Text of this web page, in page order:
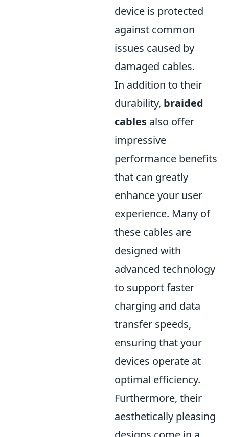
device is protected
against common
issues caused by
damaged cables.
In addition to their
durability, braided
cables also offer
impressive
performance benefits
that can greatly
enhance your user
experience. Many of
these cables are
designed with
advanced technology
to support faster
charging and data
transfer speeds,
ensuring that your
devices operate at
optimal efficiency.
Furthermore, their
aesthetically pleasing